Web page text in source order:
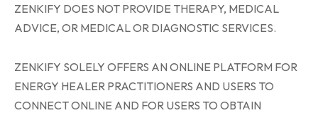
ZENKIFY DOES NOT PROVIDE THERAPY, MEDICAL
ADVICE, OR MEDICAL OR DIAGNOSTIC SERVICES.
ZENKIFY SOLELY OFFERS AN ONLINE PLATFORM FOR
ENERGY HEALER PRACTITIONERS AND USERS TO
CONNECT ONLINE AND FOR USERS TO OBTAIN